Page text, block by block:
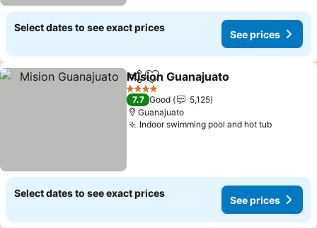
Select dates to see exact prices
See prices
ShareAdd to favorites
Mision Guanajuato
4 Stars
7.7 Good
5,125
Guanajuato
Indoor swimming pool and hot tubSee
Select dates to see exact prices
See prices